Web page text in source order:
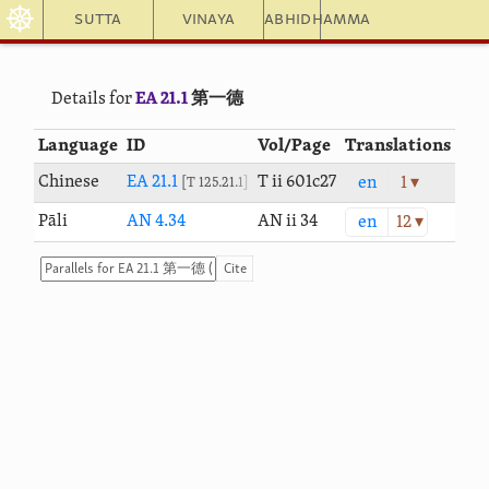
Sutta Vinaya Abhidhamma
☸
Details forEA 21.1第一德
Language ID Vol/Page Translations
Chinese EA 21.1 T 125.21.1 T ii 601c27 en 1 ▾
Pāli AN 4.34 AN ii 34 en 12 ▾
Cite